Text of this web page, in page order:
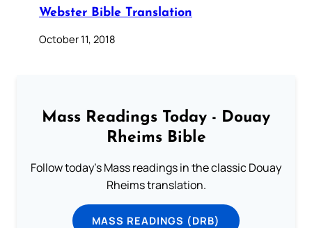
Webster Bible Translation
October 11, 2018
Mass Readings Today - Douay
Rheims Bible
Follow today's Mass readings in the classic Douay
Rheims translation.
MASS READINGS (DRB)